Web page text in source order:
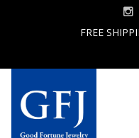
FREE